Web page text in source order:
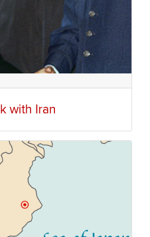
with Iran